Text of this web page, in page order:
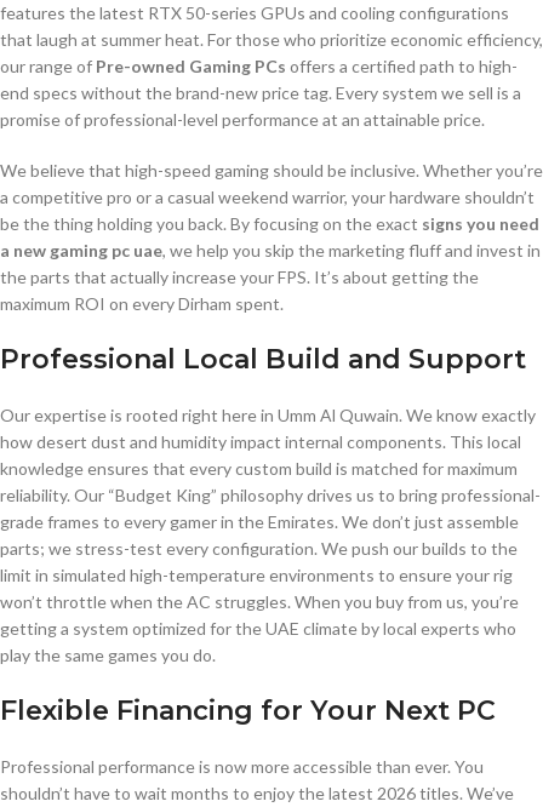
features the latest RTX 50-series GPUs and cooling configurations
that laugh at summer heat. For those who prioritize economic efficiency,
our range of Pre-owned Gaming PCs offers a certified path to high-
end specs without the brand-new price tag. Every system we sell is a
promise of professional-level performance at an attainable price.
We believe that high-speed gaming should be inclusive. Whether you’re
a competitive pro or a casual weekend warrior, your hardware shouldn’t
be the thing holding you back. By focusing on the exact signs you need
a new gaming pc uae, we help you skip the marketing fluff and invest in
the parts that actually increase your FPS. It’s about getting the
maximum ROI on every Dirham spent.
Professional Local Build and Support
Our expertise is rooted right here in Umm Al Quwain. We know exactly
how desert dust and humidity impact internal components. This local
knowledge ensures that every custom build is matched for maximum
reliability. Our “Budget King” philosophy drives us to bring professional-
grade frames to every gamer in the Emirates. We don’t just assemble
parts; we stress-test every configuration. We push our builds to the
limit in simulated high-temperature environments to ensure your rig
won’t throttle when the AC struggles. When you buy from us, you’re
getting a system optimized for the UAE climate by local experts who
play the same games you do.
Flexible Financing for Your Next PC
Professional performance is now more accessible than ever. You
shouldn’t have to wait months to enjoy the latest 2026 titles. We’ve